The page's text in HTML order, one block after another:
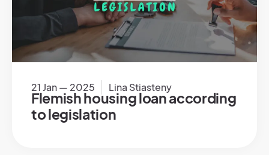
21 Jan — 2025 Lina Stiasteny
Flemish housing loan according
to legislation